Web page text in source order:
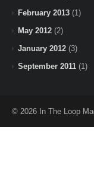
February 2013 (1)
May 2012 (2)
January 2012 (3)
September 2011 (1)
© 2026 In The Loop